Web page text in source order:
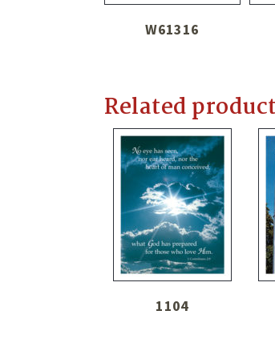
W61316
Related
1104